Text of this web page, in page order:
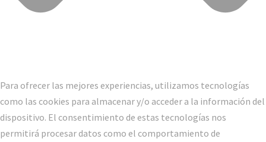
Para ofrecer las mejores experiencias, utilizamos tecnologías
como las cookies para almacenar y/o acceder a la información del
dispositivo. El consentimiento de estas tecnologías nos
permitirá procesar datos como el comportamiento de